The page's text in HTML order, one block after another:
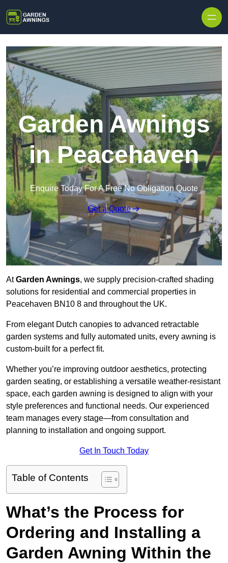
Garden Awnings
in Peacehaven
Enquire Today For A Free No Obligation Quote
Get a Quote
AtGarden Awnings, we supply precision-crafted shading
solutions for residential and commercial properties in
Peacehaven BN10 8 and throughout the UK.
From elegant Dutch canopies to advanced retractable
garden systems and fully automated units, every awning is
custom-built for a perfect fit.
Whether you’re improving outdoor aesthetics, protecting
garden seating, or establishing a versatile weather-resistant
space, each garden awning is designed to align with your
style preferences and functional needs. Our experienced
team manages every stage—from consultation and
planning to installation and ongoing support.
Get In Touch Today
Table of Contents
What’s the Process for
Ordering and Installing a
Garden Awning Within the